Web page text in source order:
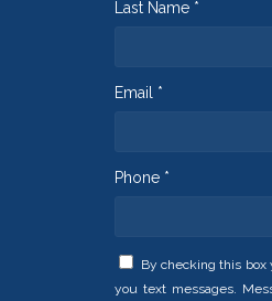
Last Name *
Email *
Phone *
By checking this box
you text messages.